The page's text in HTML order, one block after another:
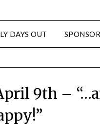
DAYS OUT
9th –